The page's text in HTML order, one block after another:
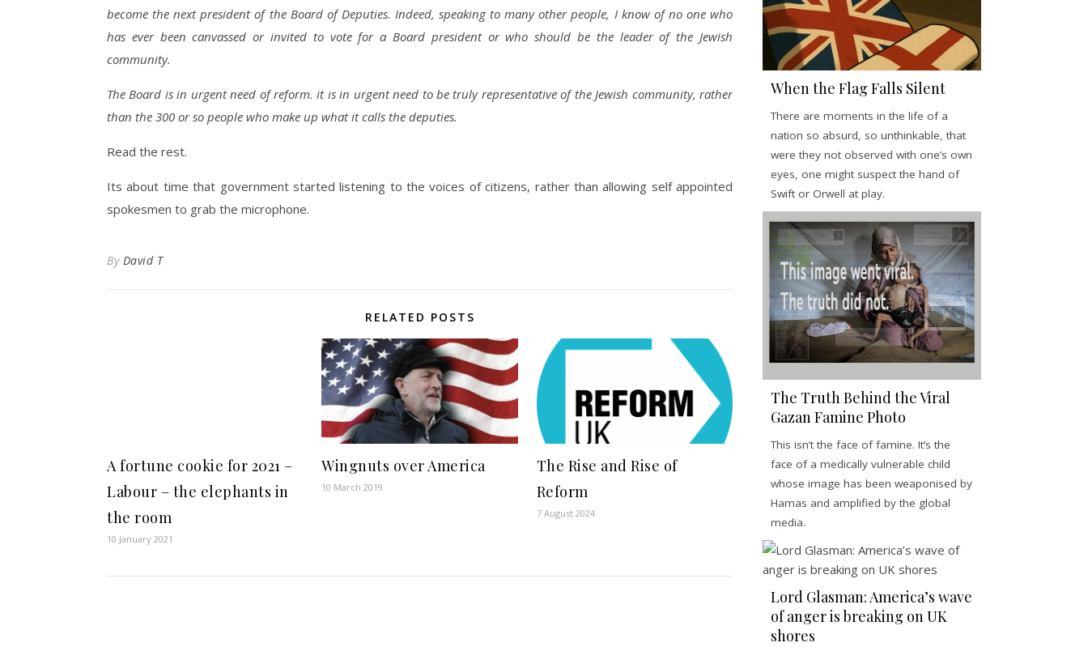
become the next president of the Board of Deputies. Indeed, speaking to many other people, I know of no one who
has ever been canvassed or invited to vote for a Board president or who should be the leader of the Jewish
community.
The Board is in urgent need of reform. it is in urgent need to be truly representative of the Jewish community, rather
than the 300 or so people who make up what it calls the deputies.
Read the rest.
Its about time that government started listening to the voices of citizens, rather than allowing self appointed
spokesmen to grab the microphone.
By David T
RELATED POSTS
A fortune cookie for 2021 –
Labour – the elephants in
the room
10 January 2021
Wingnuts over America
10 March 2019
The Rise and Rise of
Reform
7 August 2024
When the Flag Falls Silent
There are moments in the life of a
nation so absurd, so unthinkable, that
were they not observed with one’s own
eyes, one might suspect the hand of
Swift or Orwell at play.
The Truth Behind the Viral
Gazan Famine Photo
This isn’t the face of famine. It’s the
face of a medically vulnerable child
whose image has been weaponised by
Hamas and amplified by the global
media.
Lord Glasman: America’s wave
of anger is breaking on UK
shores